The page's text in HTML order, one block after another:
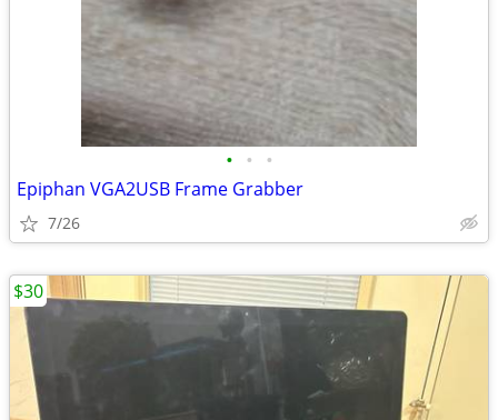
• • •
Epiphan VGA2USB Frame Grabber
7/26
$30